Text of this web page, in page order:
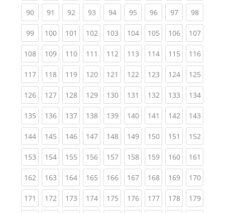
90(current)
91 (current)
92(current)
93(current)
94(current)
95(current)
96(current)
97(current)
98
99(current)
100(current)
101 (current)
102(current)
103(current)
104(current)
105(current)
106(current)
107
108(current)
109(current)
110(current)
111 (current)
112(current)
113(current)
114(current)
115(current)
116
117(current)
118(current)
119(current)
120(current)
121 (current)
122(current)
123(current)
124(current)
125
126(current)
127(current)
128(current)
129(current)
130(current)
131 (current)
132(current)
133(current)
134
135(current)
136(current)
137(current)
138(current)
139(current)
140(current)
141 (current)
142(current)
143
144(current)
145(current)
146(current)
147(current)
148(current)
149(current)
150(current)
151 (current)
152
153(current)
154(current)
155(current)
156(current)
157(current)
158(current)
159(current)
160(current)
161
162(current)
163(current)
164(current)
165(current)
166(current)
167(current)
168(current)
169(current)
170
171 (current)
172(current)
173(current)
174(current)
175(current)
176(current)
177(current)
178(current)
179